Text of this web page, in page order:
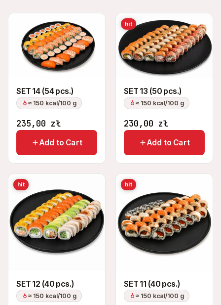
SET 14 (54 pcs.)
≈ 150 kcal/100 g
235,00 zł
Add to Cart
hit
SET 13 (50 pcs.)
≈ 150 kcal/100 g
230,00 zł
Add to Cart
hit
SET 12 (40 pcs.)
≈ 150 kcal/100 g
hit
SET 11 (40 pcs.)
≈ 150 kcal/100 g